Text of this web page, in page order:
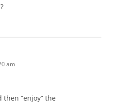
am
then “enjoy” the